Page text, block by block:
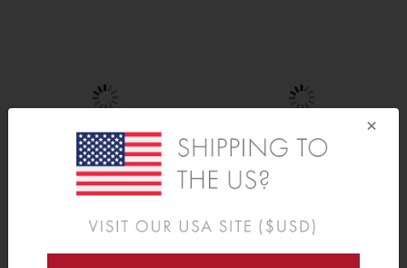
Pretty Petals Lovely Elephants
×